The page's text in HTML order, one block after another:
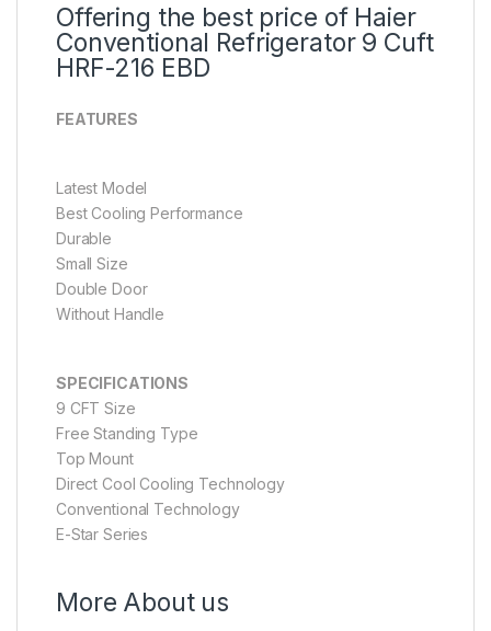
Offering the best price of Haier
Conventional Refrigerator 9 Cuft
HRF-216 EBD
FEATURES
Latest Model
Best Cooling Performance
Durable
Small Size
Double Door
Without Handle
SPECIFICATIONS
9 CFT Size
Free Standing Type
Top Mount
Direct Cool Cooling Technology
Conventional Technology
E-Star Series
More About us